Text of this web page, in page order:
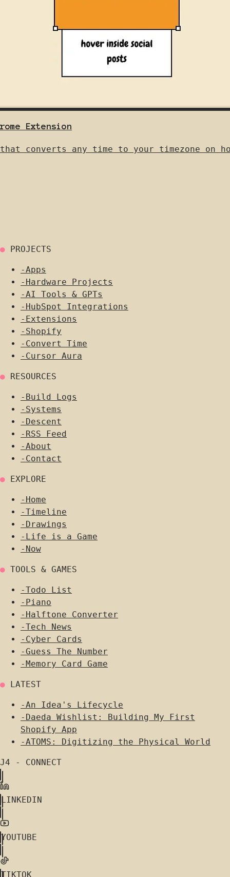
Extension
converts any time to your timezone on
● PROJECTS
-Apps
- Hardware Projects
-AI Tools & GPTs
- HubSpot Integrations
- Extensions
- Shopify
- Convert Time
- Cursor Aura
● RESOURCES
- Build Logs
- Systems
- Descent
- RSS Feed
-About
- Contact
● EXPLORE
- Home
-Timeline
- Drawings
- Life is a Game
- Now
● TOOLS & GAMES
-Todo List
- Piano
- Halftone Converter
-Tech News
- Cyber Cards
-Guess The Number
-Memory Card Game
● LATEST
-An Idea's Lifecycle
- Daeda Wishlist: Building My First
Shopify App
-ATOMS: Digitizing the Physical World
J4 - CONNECT
LINKEDIN
YOUTUBE
TIKTOK